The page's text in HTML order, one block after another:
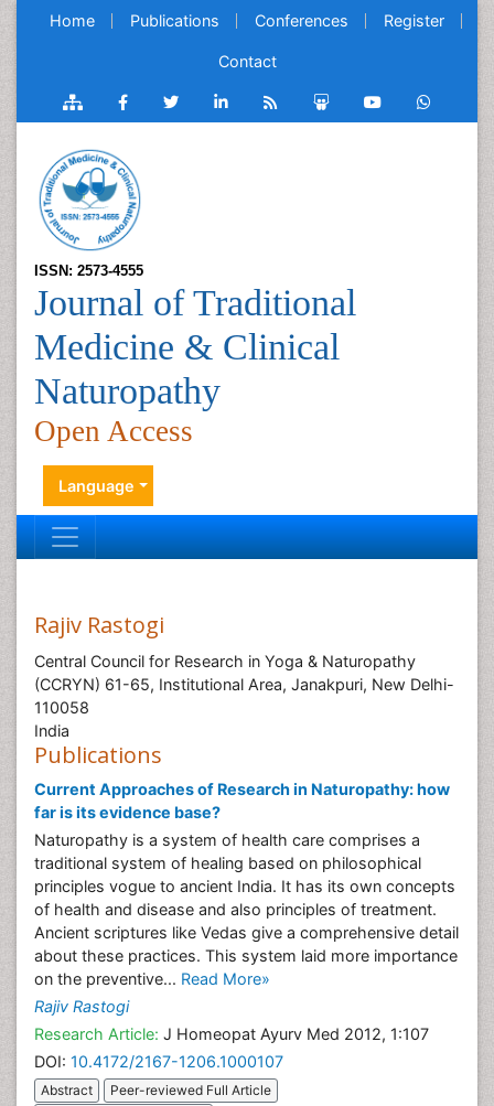
Home Publications Conferences Register
Contact
ISSN: 2573-4555
Journal of Traditional
Medicine & Clinical
Naturopathy
Open Access
Language
Rajiv Rastogi
Central Council for Research in Yoga & Naturopathy
(CCRYN) 61-65, Institutional Area, Janakpuri, New Delhi-
110058
India
Publications
Current Approaches of Research in Naturopathy: how
far is its evidence base?
Naturopathy is a system of health care comprises a
traditional system of healing based on philosophical
principles vogue to ancient India. It has its own concepts
of health and disease and also principles of treatment.
Ancient scriptures like Vedas give a comprehensive detail
about these practices. This system laid more importance
on the preventive... Read More»
Rajiv Rastogi
Research Article: J Homeopat Ayurv Med 2012, 1:107
DOI: 10.4172/2167-1206.1000107
Abstract
Peer-reviewed Full Article